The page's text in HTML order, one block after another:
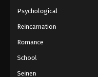
Psychological
Reincarnation
Romance
School
Seinen